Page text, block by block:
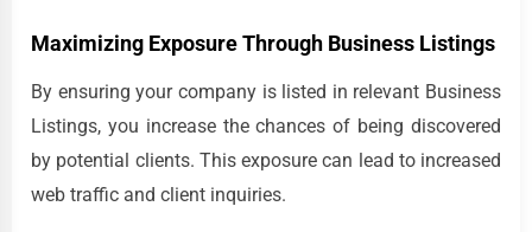
Maximizing Exposure Through Business Listings
By ensuring your company is listed in relevant Business
Listings, you increase the chances of being discovered
by potential clients. This exposure can lead to increased
web traffic and client inquiries.